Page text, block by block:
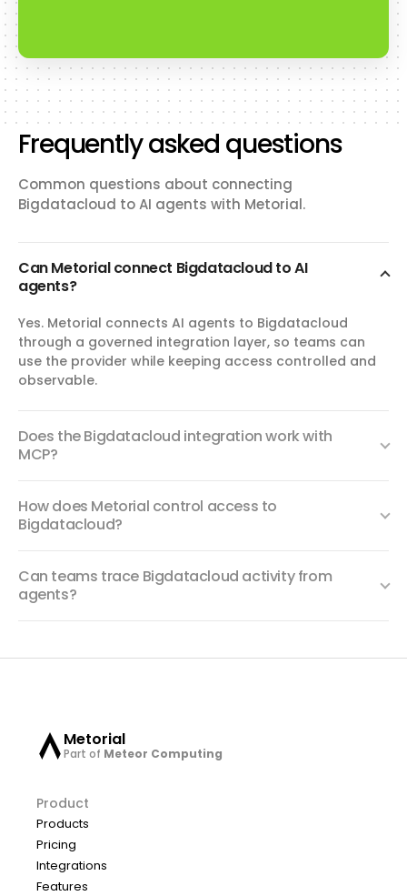
Frequently asked questions
Common questions about connecting
Bigdatacloud to AI agents with Metorial.
Can Metorial connect Bigdatacloud to AI
agents?
Yes. Metorial connects AI agents to Bigdatacloud
through a governed integration layer, so teams can
use the provider while keeping access controlled and
observable.
Does the Bigdatacloud integration work with
MCP?
How does Metorial control access to
Bigdatacloud?
Can teams trace Bigdatacloud activity from
agents?
Metorial
Part of Meteor Computing
Product
Products
Pricing
Integrations
Features